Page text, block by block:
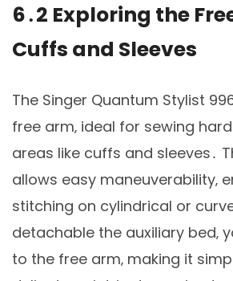
6․2 Exploring the
Cuffs and Sleeves
The Singer Quantum Stylist
free arm‚ ideal for sewing
areas like cuffs and sleeves․
allows easy maneuverability‚
stitching on cylindrical or
detachable the auxiliary bed‚
to the free arm‚ making it